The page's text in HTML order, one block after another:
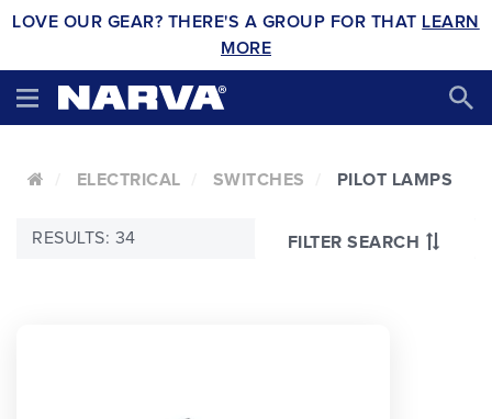
LOVE OUR GEAR? THERE'S A GROUP FOR THAT LEARN
MORE
ELECTRICAL SWITCHES PILOT LAMPS
FILTER SEARCH
RESULTS: 34